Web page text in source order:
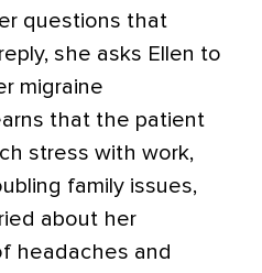
questions that
she asks Ellen to
migraine
that the patient
stress with work,
family issues,
about her
headaches and